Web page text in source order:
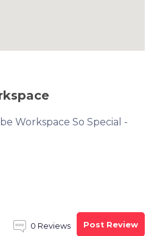
Workspace So Special -
0 Reviews Post Review